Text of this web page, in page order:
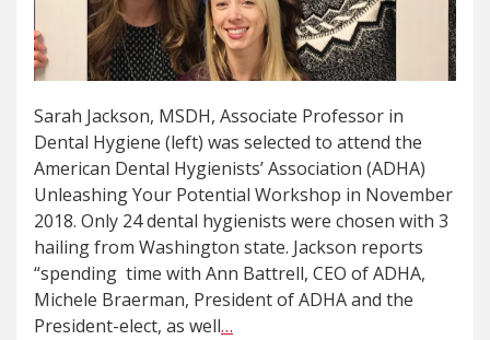
Sarah Jackson, MSDH, Associate Professor in
Dental Hygiene (left) was selected to attend the
American Dental Hygienists’ Association (ADHA)
Unleashing Your Potential Workshop in November
2018. Only 24 dental hygienists were chosen with 3
hailing from Washington state. Jackson reports
“spending time with Ann Battrell, CEO of ADHA,
Michele Braerman, President of ADHA and the
President-elect, as well…